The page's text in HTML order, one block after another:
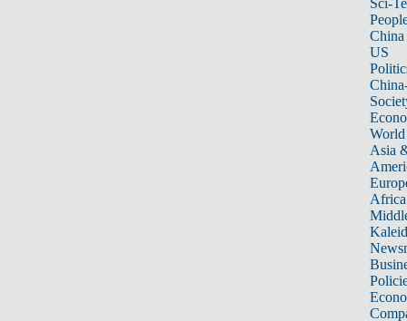
Sci-
China
US
World
Asia
Africa